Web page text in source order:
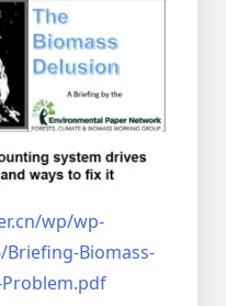
wp/wp-
Biomass-